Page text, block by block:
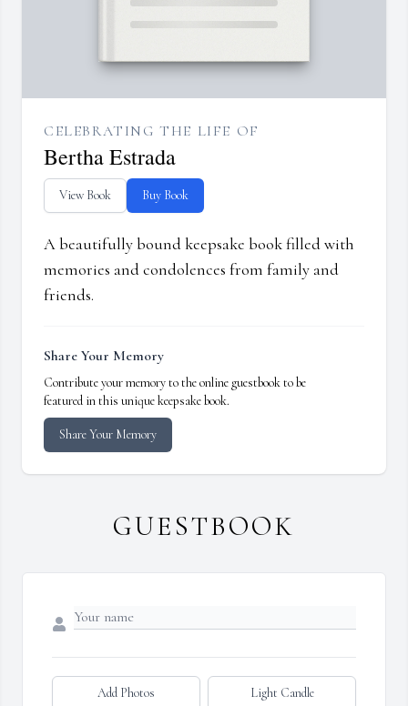
CELEBRATING THE LIFE OF
Bertha Estrada
View Book Buy Book
A beautifully bound keepsake book filled with
memories and condolences from family and
friends.
Share Your Memory
Contribute your memory to the online guestbook to be
featured in this unique keepsake book.
Share Your Memory
GUESTBOOK
Add Photos Light Candle